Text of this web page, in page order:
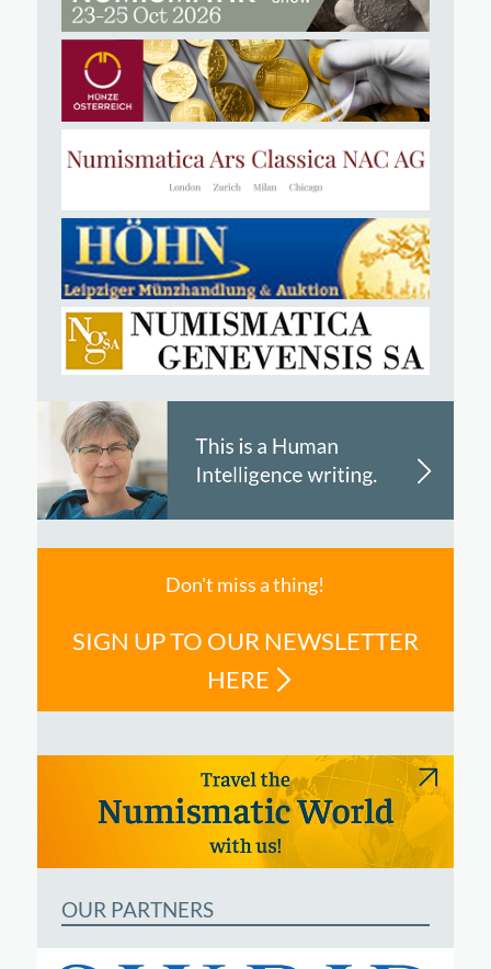
Don't miss a thing!
SIGN UP TO OUR NEWSLETTER
HERE
OUR PARTNERS